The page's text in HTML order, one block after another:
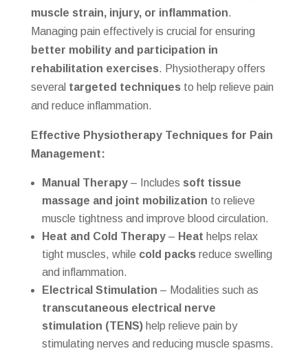
muscle strain, injury, or inflammation.
Managing pain effectively is crucial for ensuring
better mobility and participation in
rehabilitation exercises. Physiotherapy offers
several targeted techniquesto help relieve pain
and reduce inflammation.
Effective Physiotherapy Techniques for Pain
Management:
Manual Therapy– Includes soft tissue
massage and joint mobilization to relieve
muscle tightness and improve blood circulation.
Heat and Cold Therapy– Heat helps relax
tight muscles, while cold packsreduce swelling
and inflammation.
Electrical Stimulation – Modalities such as
transcutaneous electrical nerve
stimulation (TENS)help relieve pain by
stimulating nerves and reducing muscle spasms.